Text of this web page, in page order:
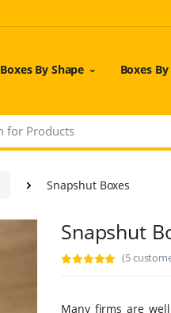
Boxes By Shape Boxes
Snapshut Boxes
Snapshut
(5
Many firms are